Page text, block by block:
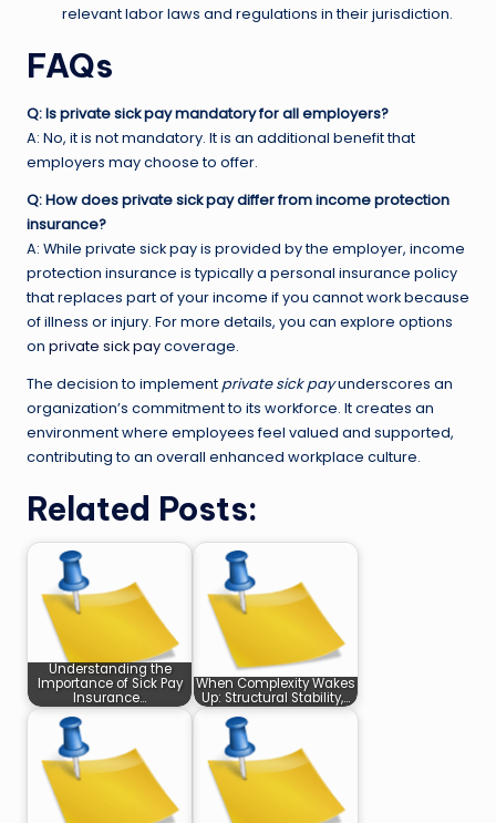
relevant labor laws and regulations in their jurisdiction.
FAQs
Q: Is private sick pay mandatory for all employers?
A: No, it is not mandatory. It is an additional benefit that
employers may choose to offer.
Q: How does private sick pay differ from income protection
insurance?
A: While private sick pay is provided by the employer, income
protection insurance is typically a personal insurance policy
that replaces part of your income if you cannot work because
of illness or injury. For more details, you can explore options
on private sick paycoverage.
The decision to implement private sick payunderscores an
organization’s commitment to its workforce. It creates an
environment where employees feel valued and supported,
contributing to an overall enhanced workplace culture.
Related Posts:
Understanding the
Importance of Sick Pay
Insurance…
When Complexity Wakes
Up: Structural Stability,…